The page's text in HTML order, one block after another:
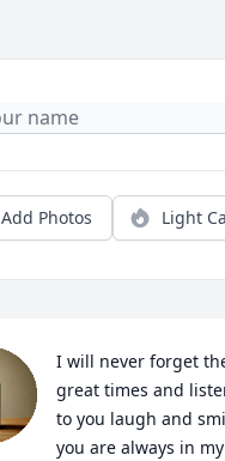
Add Photos Light
I will never forget
great times and
to you laugh and
you are always in my